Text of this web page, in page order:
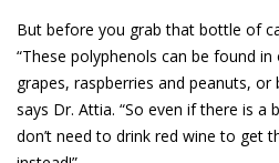
But before you grab that bottle of
“These polyphenols can be found
grapes, raspberries and peanuts, or
says Dr. Attia. “So even if there is a
don’t need to drink red wine to get